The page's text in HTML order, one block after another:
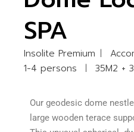
SPA
Insolite Premium
1-4 persons
35M2 +
Our geodesic dome
large wooden terace